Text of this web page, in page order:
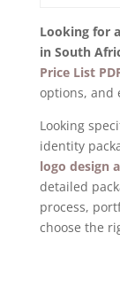
Looking for
in South
Price List
options, and
Looking
identity
logo design
detailed
process,
choose the